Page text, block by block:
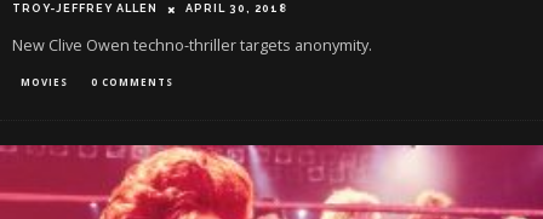
TROY-JEFFREY ALLEN APRIL 30, 2018
New Clive Owen techno-thriller targets anonymity.
MOVIES 0 COMMENTS